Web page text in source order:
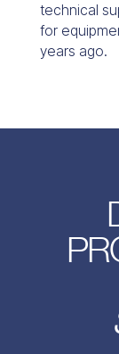
technical
for
years ago.